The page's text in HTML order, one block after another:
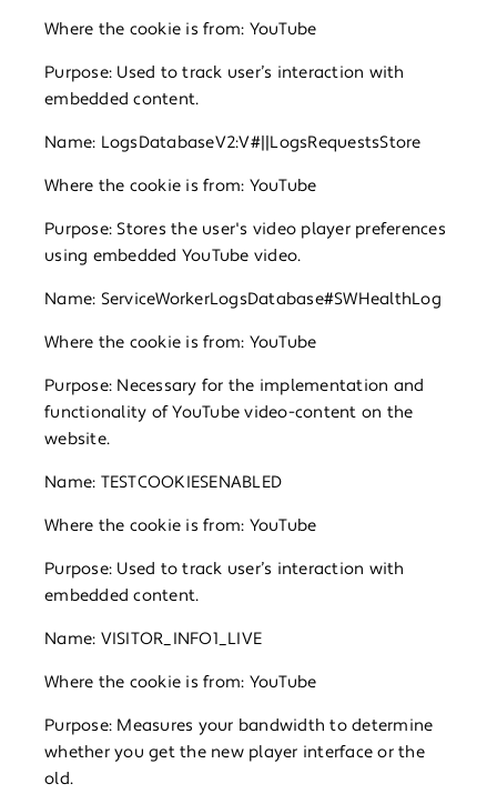
Where the cookie is from: YouTube
Purpose: Used to track user’s interaction with
embedded content.
Name: LogsDatabaseV2:V#||LogsRequestsStore
Where the cookie is from: YouTube
Purpose: Stores the user's video player preferences
using embedded YouTube video.
Name: ServiceWorkerLogsDatabase#SWHealthLog
Where the cookie is from: YouTube
Purpose: Necessary for the implementation and
functionality of YouTube video-content on the
website.
Name: TESTCOOKIESENABLED
Where the cookie is from: YouTube
Purpose: Used to track user’s interaction with
embedded content.
Name: VISITOR_INFO1_LIVE
Where the cookie is from: YouTube
Purpose: Measures your bandwidth to determine
whether you get the new player interface or the
old.